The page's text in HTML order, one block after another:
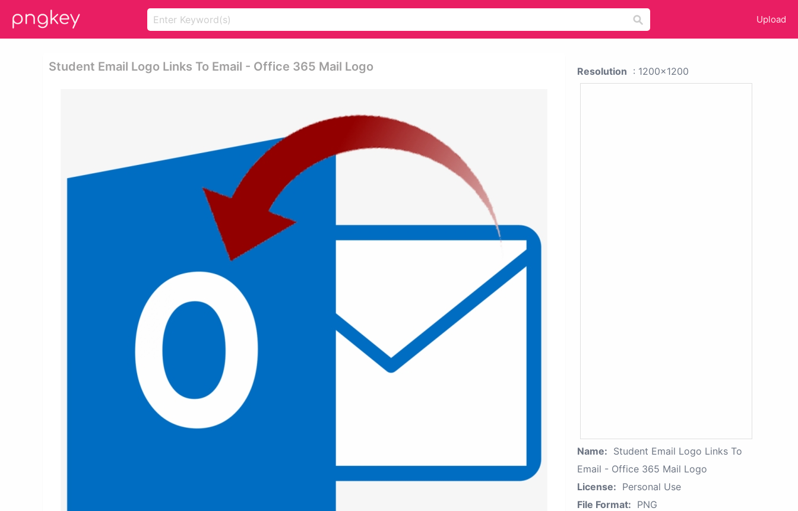
Upload
Student Email Logo Links To Email - Office 365 Mail Logo Resolution : 1200x1200
Name: Student Email Logo Links To
Email - Office 365 Mail Logo
License: Personal Use
File Format: PNG